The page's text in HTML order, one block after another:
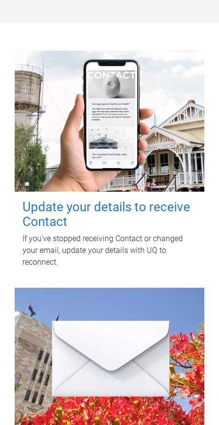
Update your details to receive
Contact
If you've stopped receiving Contact or changed
your email, update your details with UQ to
reconnect.